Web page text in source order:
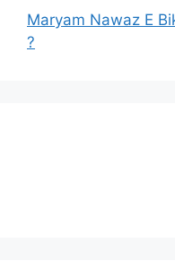
Maryam Nawaz E
?